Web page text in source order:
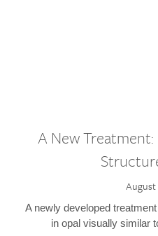
A New
August
A newly developed
in opal visually similar